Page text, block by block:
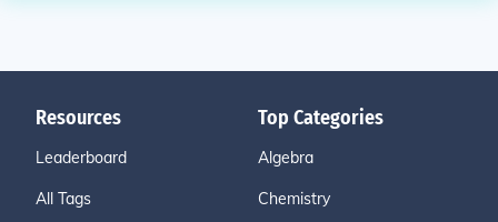
Resources
Leaderboard
All Tags
Top Categories
Algebra
Chemistry